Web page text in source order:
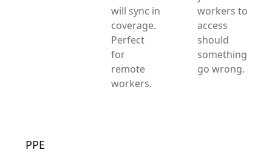
will sync in
coverage.
Perfect
for
remote
workers.
workers to
access
should
something
go wrong.
PPE